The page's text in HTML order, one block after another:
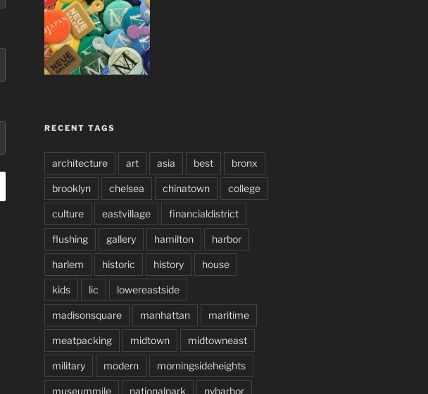
RECENT TAGS
architecture art asia best bronx
brooklyn chelsea chinatown college
culture eastvillage financialdistrict
flushing gallery hamilton harbor
harlem historic history house
kids lic lowereastside
madisonsquare manhattan maritime
meatpacking midtown midtowneast
military modern morningsideheights
museummile nationalpark nyharbor